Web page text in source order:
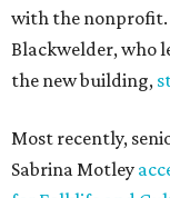
with the
Blackwelder, who
the new building,
Most recently,
Sabrina Motley